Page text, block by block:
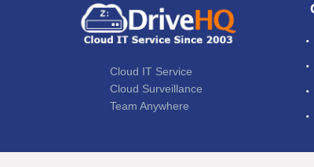
Cloud IT Service
Cloud Surveillance
Team Anywhere